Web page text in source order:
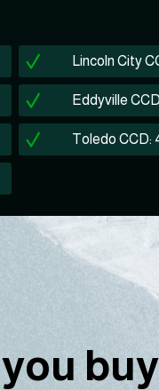
Lincoln City
Eddyville
Toledo CCD: